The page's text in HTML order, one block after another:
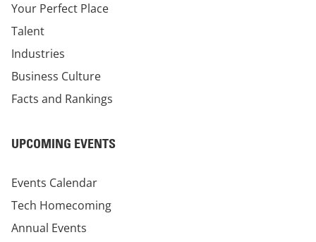
Your Perfect Place
Talent
Industries
Business Culture
Facts and Rankings
UPCOMING EVENTS
Events Calendar
Tech Homecoming
Annual Events